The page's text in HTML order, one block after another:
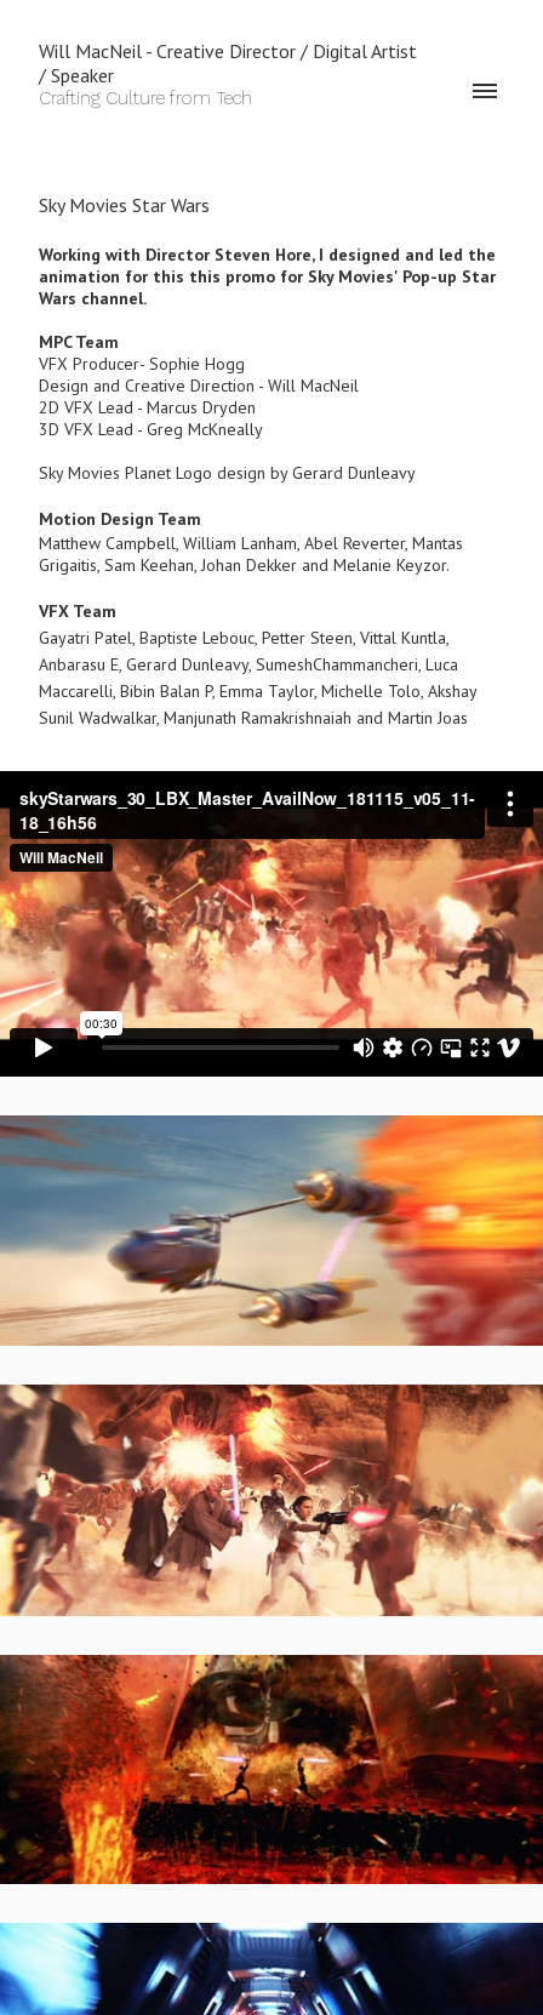
Will MacNeil - Creative Director / Digital Artist
/ Speaker
Crafting Culture from Tech
Sky Movies Star Wars
Working with Director Steven Hore, I designed and led the
animation for this this promo for Sky Movies' Pop-up Star
Wars channel.
MPC Team
VFX Producer- Sophie Hogg
Design and Creative Direction - Will MacNeil
2D VFX Lead - Marcus Dryden
3D VFX Lead - Greg McKneally
Sky Movies Planet Logo design by Gerard Dunleavy
Motion Design Team
Matthew Campbell, William Lanham, Abel Reverter, Mantas
Grigaitis, Sam Keehan, Johan Dekker and Melanie Keyzor.
VFX Team
Gayatri Patel, Baptiste Lebouc, Petter Steen, Vittal Kuntla,
Anbarasu E, Gerard Dunleavy, SumeshChammancheri, Luca
Maccarelli, Bibin Balan P, Emma Taylor, Michelle Tolo, Akshay
Sunil Wadwalkar, Manjunath Ramakrishnaiah and Martin Joas